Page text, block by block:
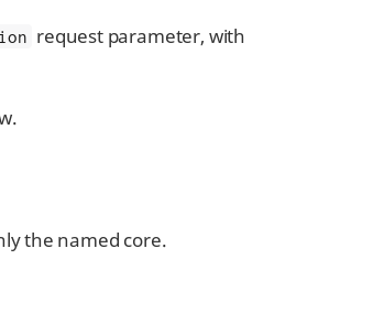
request parameter, with
the named core.